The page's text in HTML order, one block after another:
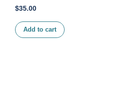
$35.00
Add to cart